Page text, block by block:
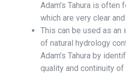
Adam’s Tahura is often
which are very clear
This can be used as an
of natural hydrology
Adam’s Tahura by
quality and continuity